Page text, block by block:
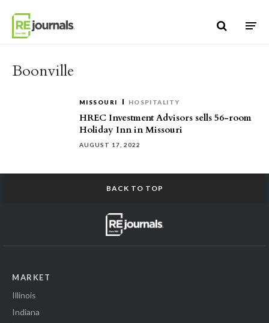
Boonville
MISSOURI HOSPITALITY
HREC Investment Advisors sells 56-room
Holiday Inn in Missouri
AUGUST 17, 2022
BACK TO TOP
MARKET
Illinois
Indiana